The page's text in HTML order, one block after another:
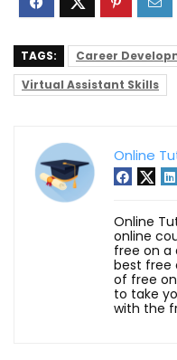
TAGS: Career
Virtual Assistant Skills
Online
Online
online
free on a
best free
of free
to take
with the